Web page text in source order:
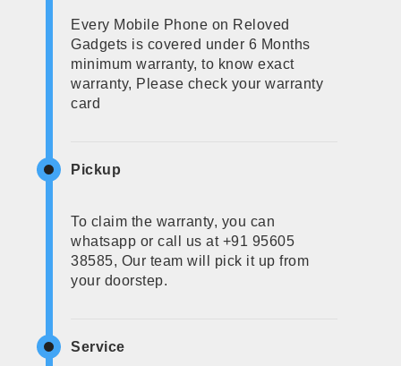
Every Mobile Phone on Reloved
Gadgets is covered under 6 Months
minimum warranty, to know exact
warranty, Please check your warranty
card
Pickup
To claim the warranty, you can
whatsapp or call us at +91 95605
38585, Our team will pick it up from
your doorstep.
Service